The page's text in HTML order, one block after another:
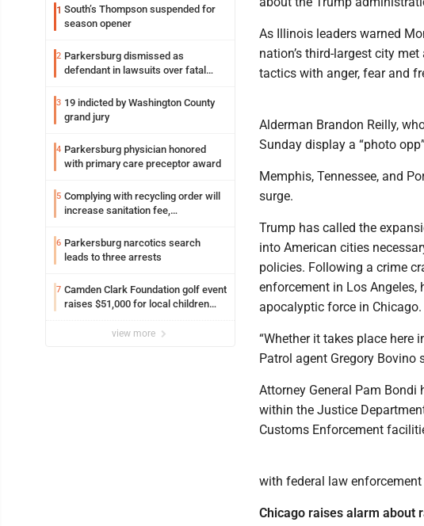
1 South’s Thompson suspended for
season opener
2 Parkersburg dismissed as
defendant in lawsuits over fatal
3 19 indicted by Washington County
grand jury
4 Parkersburg physician honored
with primary care preceptor award
5 Complying with recycling order will
increase sanitation fee,
6 Parkersburg narcotics search
leads to three arrests
7 Camden Clark Foundation golf event
raises $51,000 for local children
view more
As Illinois leaders warned
nation’s third-largest city
tactics with anger, fear and
Alderman Brandon Reilly,
Sunday display a “photo
Memphis, Tennessee, and
surge.
Trump has called the
into American cities
policies. Following a crime
enforcement in Los Angeles,
apocalyptic force in Chicago.
“Whether it takes place here
Patrol agent Gregory Bovino
Attorney General Pam
within the Justice
Customs Enforcement
with federal law
Chicago raises alarm about